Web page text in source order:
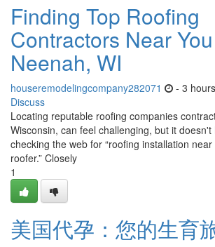
Finding Top Roofing
Contractors Near
Neenah, WI
houseremodelingcompany282071 - 3
Discuss
Locating reputable roofing companies
Wisconsin, can feel challenging, but it
checking the web for “roofing installation near
roofer.” Closely
1
美国代孕：您的生育